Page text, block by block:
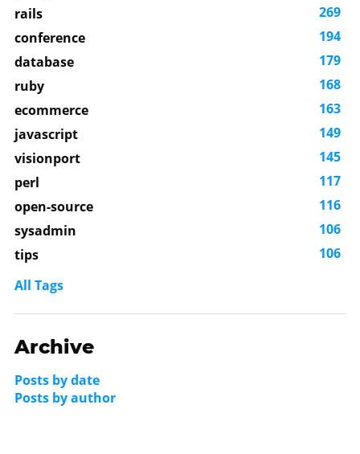
rails
269
conference
194
database
179
ruby
168
ecommerce
163
javascript
149
visionport
145
perl
117
open-source
116
sysadmin
106
tips
106
All Tags
Archive
Posts by date
Posts by author